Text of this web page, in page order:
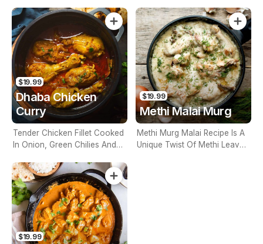
(Contains Nuts)
$19.99
Dhaba Chicken
Curry
Tender Chicken Fillet Cooked
In Onion, Green Chilies And
Nuts)
$19.99
Methi Malai Murg
Methi Murg Malai Recipe Is A
Unique Twist Of Methi Leaves
$19.99